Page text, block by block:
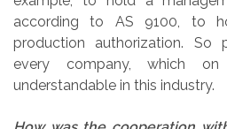
according to AS 9100, to
production authorization.
every company, which
understandable in this industry.